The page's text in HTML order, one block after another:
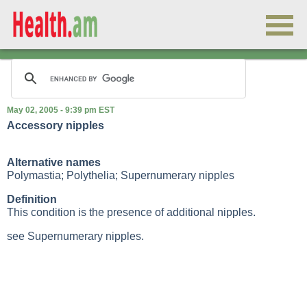
May 02, 2005 - 9:39 pm EST
Accessory nipples
Alternative names
Polymastia; Polythelia; Supernumerary nipples
Definition
This condition is the presence of additional nipples.
see Supernumerary nipples.